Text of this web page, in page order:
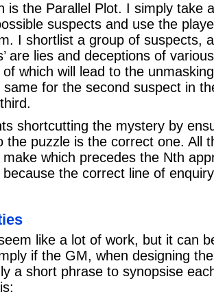
is the Parallel Plot. I simply take
suspects and use the
I shortlist a group of suspects,
are lies and deceptions of
which will lead to the
for the second suspect in
shortcutting the mystery by
the puzzle is the correct one. All
which precedes the Nth
the correct line of
like a lot of work, but it can
if the GM, when designing
a short phrase to synopsise